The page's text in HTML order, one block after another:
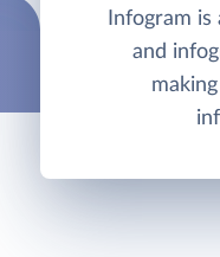
Infogram
and